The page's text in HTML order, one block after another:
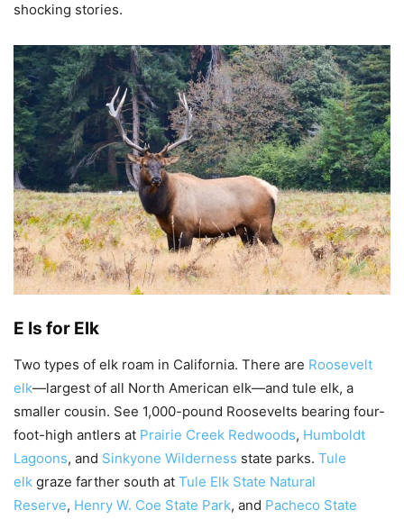
shocking stories.
E Is for Elk
Two types of elk roam in California. There are Roosevelt
elk—largest of all North American elk—and tule elk, a
smaller cousin. See 1,000-pound Roosevelts bearing four-
foot-high antlers at Prairie Creek Redwoods, Humboldt
Lagoons, and Sinkyone Wilderness state parks. Tule
elk graze farther south at Tule Elk State Natural
Reserve, Henry W. Coe State Park, and Pacheco State